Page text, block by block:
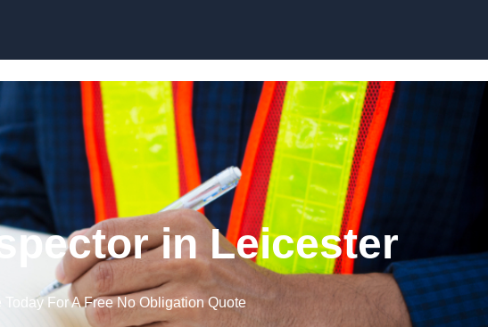
in Leicester
Today For A Free No Obligation Quote